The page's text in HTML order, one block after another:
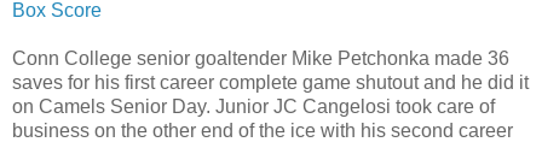
Box Score
Conn College senior goaltender Mike Petchonka made 36
saves for his first career complete game shutout and he did it
on Camels Senior Day. Junior JC Cangelosi took care of
business on the other end of the ice with his second career